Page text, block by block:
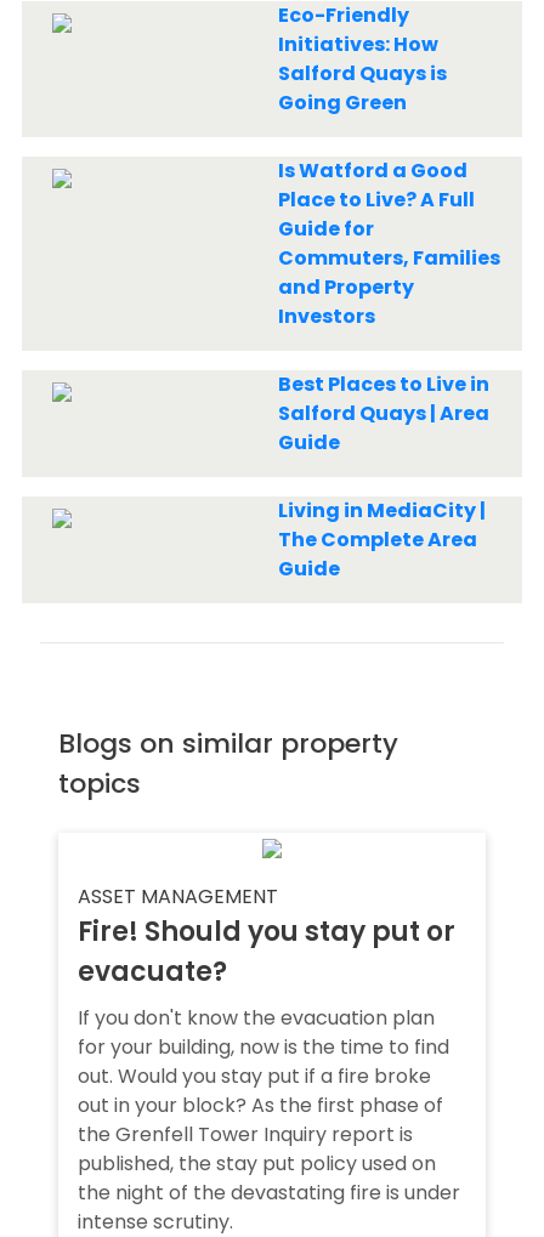
Eco-Friendly
Initiatives: How
Salford Quays is
Going Green
Is Watford a Good
Place to Live? A Full
Guide for
Commuters, Families
and Property
Investors
Best Places to Live in
Salford Quays | Area
Guide
Living in MediaCity |
The Complete Area
Guide
Blogs on similar property
topics
ASSET MANAGEMENT
Fire! Should you stay put or
evacuate?
If you don't know the evacuation plan
for your building, now is the time to find
out. Would you stay put if a fire broke
out in your block? As the first phase of
the Grenfell Tower Inquiry report is
published, the stay put policy used on
the night of the devastating fire is under
intense scrutiny.